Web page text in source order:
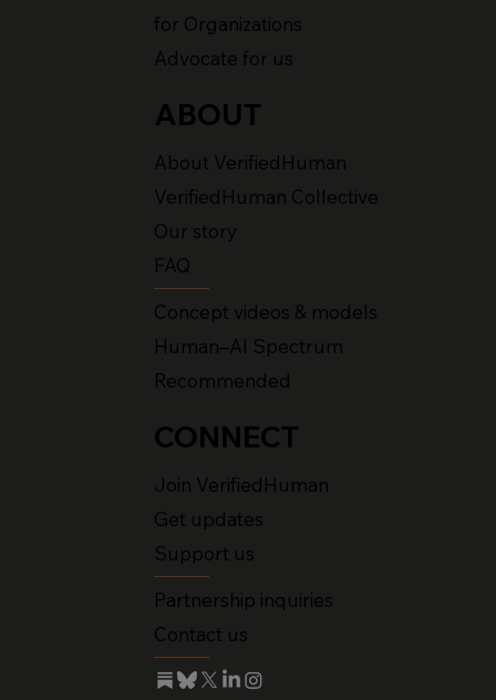
for Organizations
Advocate for us
ABOUT
About VerifiedHuman
VerifiedHuman Collective
Our story
FAQ
Concept videos & models
Human–AI Spectrum
Recommended
CONNECT
Join VerifiedHuman
Get updates
Support us
Partnership inquiries
Contact us